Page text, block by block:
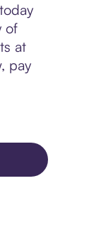
of
at
pay